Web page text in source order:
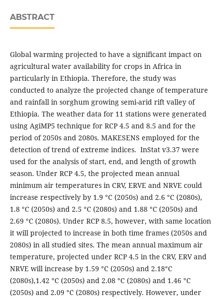
ABSTRACT
Global warming projected to have a significant impact on
agricultural water availability for crops in Africa in
particularly in Ethiopia. Therefore, the study was
conducted to analyze the projected change of temperature
and rainfall in sorghum growing semi-arid rift valley of
Ethiopia. The weather data for 11 stations were generated
using AgiMP5 technique for RCP 4.5 and 8.5 and for the
period of 2050s and 2080s. MAKESENS employed for the
detection of trend of extreme indices. InStat v3.37 were
used for the analysis of start, end, and length of growth
season. Under RCP 4.5, the projected mean annual
minimum air temperatures in CRV, ERVE and NRVE could
increase respectively by 1.9 °C (2050s) and 2.6 °C (2080s),
1.8 °C (2050s) and 2.5 °C (2080s) and 1.88 °C (2050s) and
2.69 °C (2080s). Under RCP 8.5, however, with same location
it will projected to increase in both time frames (2050s and
2080s) in all studied sites. The mean annual maximum air
temperature, projected under RCP 4.5 in the CRV, ERV and
NRVE will increase by 1.59 °C (2050s) and 2.18°C
(2080s),1.42 °C (2050s) and 2.08 °C (2080s) and 1.46 °C
(2050s) and 2.09 °C (2080s) respectively. However, under